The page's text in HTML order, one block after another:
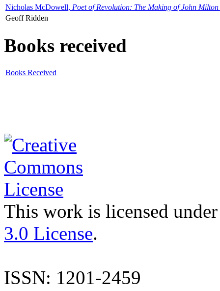
Nicholas McDowell, Poet of Revolution: The Making of John Milton
Geoff Ridden
Books received
Books Received
This work is licensed
3.0 License.
ISSN: 1201-2459